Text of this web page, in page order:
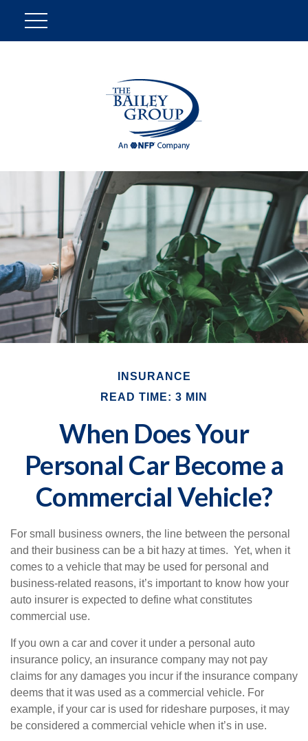
INSURANCE
READ TIME: 3 MIN
When Does Your
Personal Car Become a
Commercial Vehicle?
For small business owners, the line between the personal
and their business can be a bit hazy at times. Yet, when it
comes to a vehicle that may be used for personal and
business-related reasons, it’s important to know how your
auto insurer is expected to define what constitutes
commercial use.
If you own a car and cover it under a personal auto
insurance policy, an insurance company may not pay
claims for any damages you incur if the insurance company
deems that it was used as a commercial vehicle. For
example, if your car is used for rideshare purposes, it may
be considered a commercial vehicle when it’s in use.